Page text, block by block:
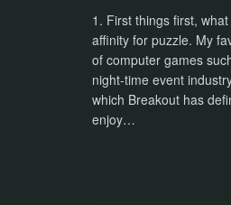
1. First things first,
affinity for puzzle. My
of computer games
night-time event
which Breakout has
enjoy…